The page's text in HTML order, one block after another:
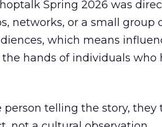
Spring 2026 was
networks, or a small group
which means
hands of individuals
telling the story,